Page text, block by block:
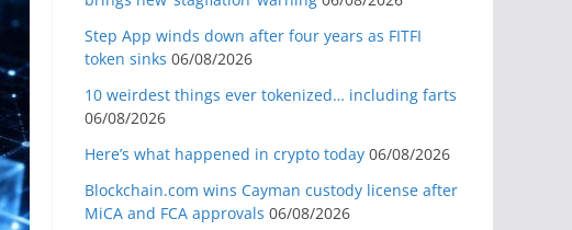
Step App winds down after four years as FITFI
token sinks 06/08/2026
10 weirdest things ever tokenized… including farts
06/08/2026
Here’s what happened in crypto today 06/08/2026
Blockchain.com wins Cayman custody license after
MiCA and FCA approvals 06/08/2026